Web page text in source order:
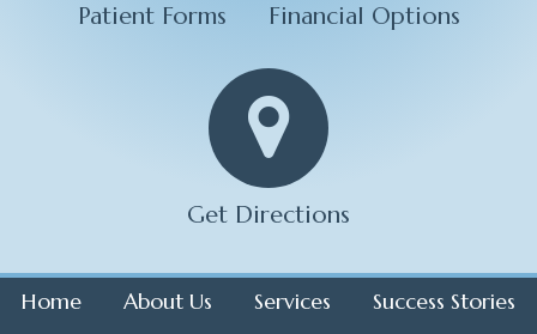
Patient Forms Financial Options
Get Directions
Home About Us Services
Success Stories